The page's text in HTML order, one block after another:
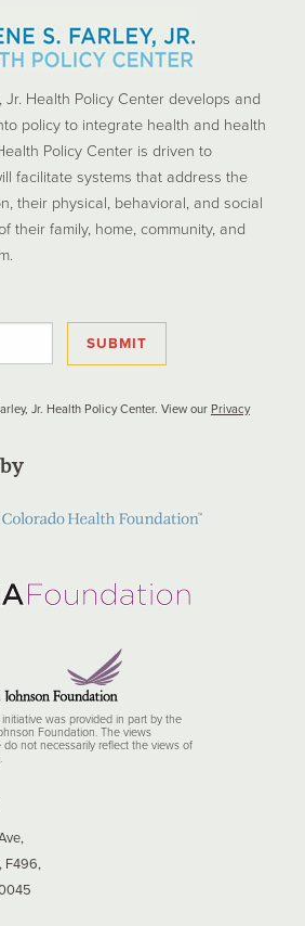
Jr. Health Policy Center develops and
policy to integrate health and health
Policy Center is driven to
facilitate systems that address the
their physical, behavioral, and social
their family, home, community, and
Jr. Health Policy Center. View our Privacy
was provided in part by the
Foundation. The views
do not necessarily reflect the views of
F496,